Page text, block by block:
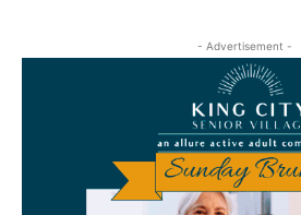
- Advertisement -